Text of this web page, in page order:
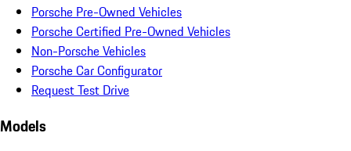
Porsche Pre-Owned Vehicles
Porsche Certified Pre-Owned Vehicles
Non-Porsche Vehicles
Porsche Car Configurator
Request Test Drive
Models